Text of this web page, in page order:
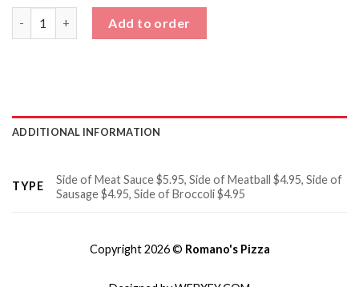
Add to order
ADDITIONAL INFORMATION
TYPE
Side of Meat Sauce $5.95, Side of Meatball $4.95, Side of
Sausage $4.95, Side of Broccoli $4.95
Copyright 2026 © Romano's Pizza